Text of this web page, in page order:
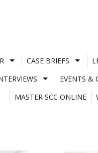
CASE BRIEFS
EVENTS &
MASTER SCC ONLINE